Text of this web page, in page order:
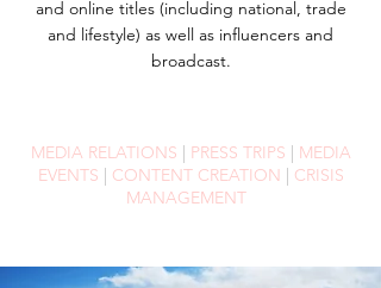
and online titles (including national, trade
and lifestyle) as well as influencers and
broadcast.
MEDIA RELATIONS | PRESS TRIPS | MEDIA
EVENTS | CONTENT CREATION | CRISIS
MANAGEMENT